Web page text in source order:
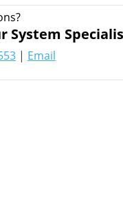
System
| Email